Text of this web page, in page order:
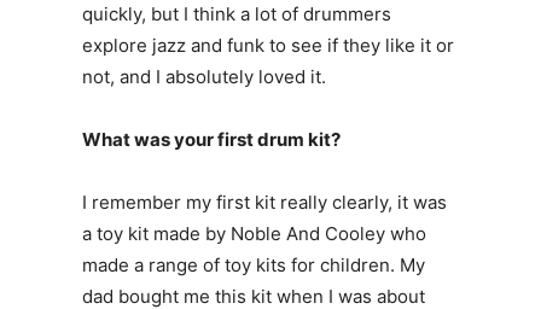
quickly, but I think a lot of drummers
explore jazz and funk to see if they like it or
not, and I absolutely loved it.
What was your first drum kit?
I remember my first kit really clearly, it was
a toy kit made by Noble And Cooley who
made a range of toy kits for children. My
dad bought me this kit when I was about